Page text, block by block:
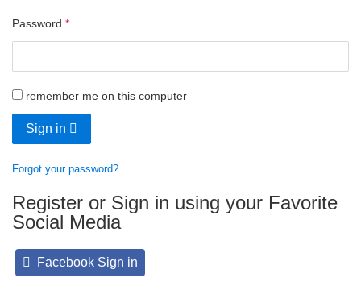
Password
remember me on this computer
Sign in
Forgot your password?
Register or Sign in using your Favorite
Social Media
Facebook Sign in